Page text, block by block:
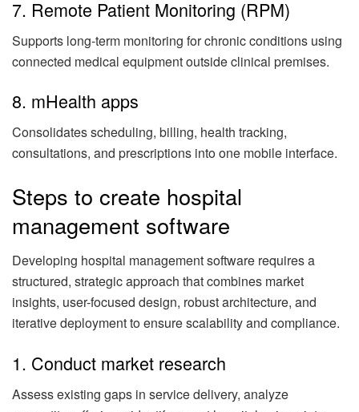
7. Remote Patient Monitoring (RPM)
Supports long-term monitoring for chronic conditions using
connected medical equipment outside clinical premises.
8. mHealth apps
Consolidates scheduling, billing, health tracking,
consultations, and prescriptions into one mobile interface.
Steps to create hospital
management software
Developing hospital management software requires a
structured, strategic approach that combines market
insights, user-focused design, robust architecture, and
iterative deployment to ensure scalability and compliance.
1. Conduct market research
Assess existing gaps in service delivery, analyze